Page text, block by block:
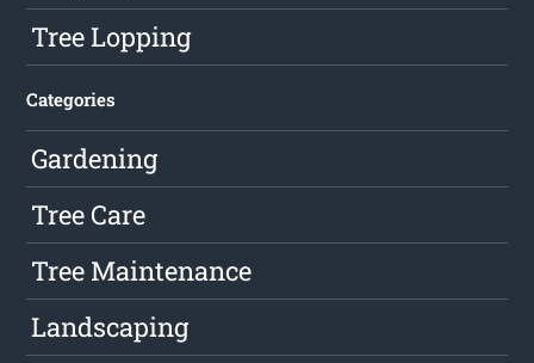
Tree Lopping
Categories
Gardening
Tree Care
Tree Maintenance
Landscaping